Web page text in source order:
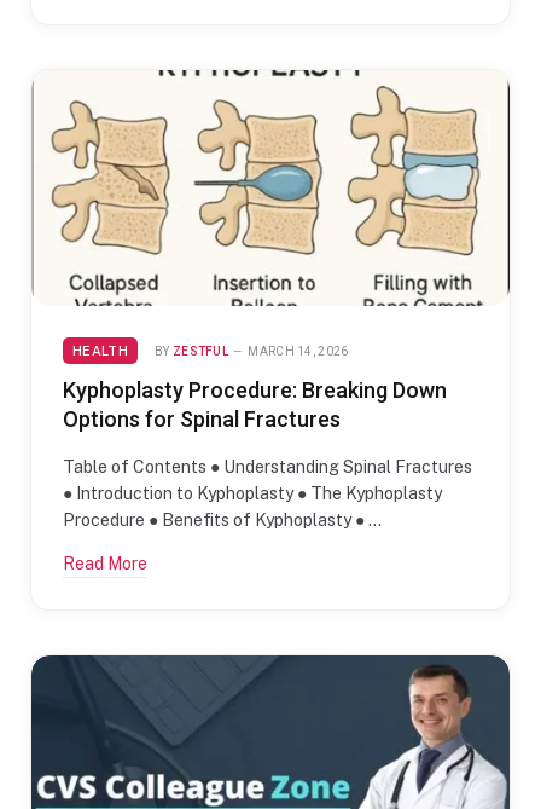
HEALTH BY ZESTFUL MARCH 14, 2026
Kyphoplasty Procedure: Breaking Down
Options for Spinal Fractures
Table of Contents ● Understanding Spinal Fractures
● Introduction to Kyphoplasty ● The Kyphoplasty
Procedure ● Benefits of Kyphoplasty ● …
Read More